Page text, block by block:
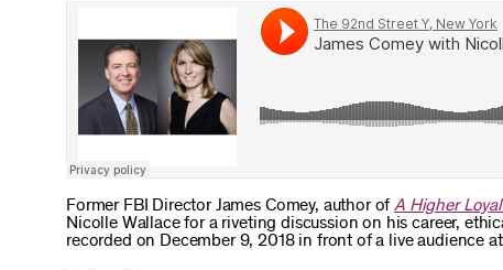
Former FBI Director James Comey, author of A Higher
Nicolle Wallace for a riveting discussion on his career,
recorded on December 9, 2018 in front of a live audience at